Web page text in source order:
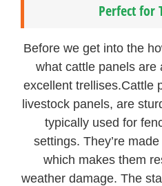
Perfect for
Before we get into the
what cattle panels are
excellent trellises.Cattle
livestock panels, are
typically used for
settings. They’re
which makes them
weather damage. The